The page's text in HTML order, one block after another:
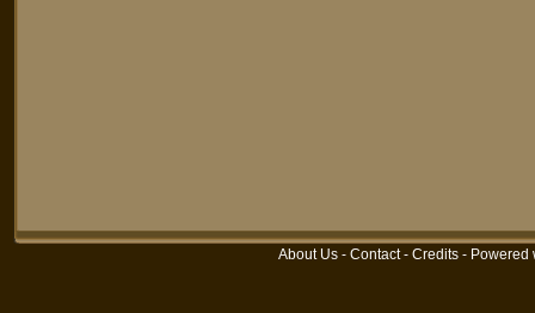
About Us - Contact- Credits - Powered